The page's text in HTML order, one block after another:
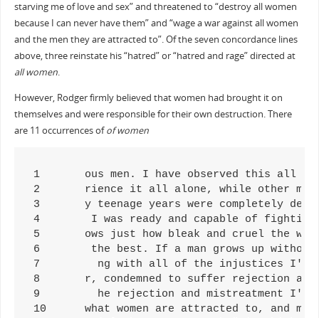
starving me of love and sex” and threatened to “destroy all women
because I can never have them” and “wage a war against all women
and the men they are attracted to”. Of the seven concordance lines
above, three reinstate his “hatred” or “hatred and rage” directed at
all women.
However, Rodger firmly believed that women had brought it on
themselves and were responsible for their own destruction. There
are 11 occurrences ofof women
1	ous men. I have observed this all my life. The most beautiful of women choose to mate with the most brutal of men, instead of magn
2	rience it all alone, while other men get to enjoy the company of women. I had nothing left to live for but revenge. Women must be
3	y teenage years were completely denied to me by the cruelness of women. The only way I could make up for it was if I could have an
4	 I was ready and capable of fighting back against the cruelty of women. Back when I was a weak and timid boy at Taft High School,
5	ows just how bleak and cruel the world is due of the evilness of women. I tried to show it to my parents, to give them some sort d
6	 the best. If a man grows up without knowing of the existence of women, there will be no desire for sex. Sexuality will completely
7	  ng with all of the injustices I've had to face at the hands of women and society. I came up with a name for this after I saw all
8	r, condemned to suffer rejection and humiliation at the hands of women because they don't fancy me, because their sexual attract
9	  he rejection and mistreatment I've experienced at the hands of women, I knew that becoming wealthy was the only way I could beco
10	what women are attracted to, and many of them share my hatred of women, though unlike me they would be too cowardly to act on it.